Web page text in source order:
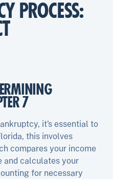
PROCESS:
7
it’s essential to
this involves
compares your income
and calculates your
for necessary